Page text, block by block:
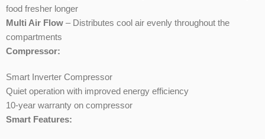
food fresher longer
Multi Air Flow – Distributes cool air evenly throughout the
compartments
Compressor:
Smart Inverter Compressor
Quiet operation with improved energy efficiency
10-year warranty on compressor
Smart Features: